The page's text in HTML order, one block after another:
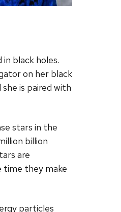
black holes.
on her black
is paired with
stars in the
billion
are
they make
particles